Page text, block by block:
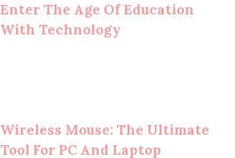
Enter The Age Of Education
With Technology
Wireless Mouse: The Ultimate
Tool For PC And Laptop